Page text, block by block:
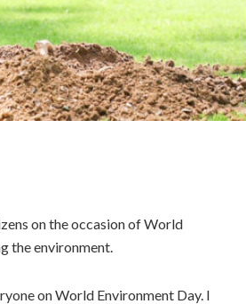
on the occasion of World
the environment.
on World Environment Day. I